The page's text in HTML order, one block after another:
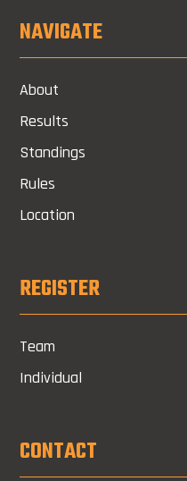
NAVIGATE
About
Results
Standings
Rules
Location
REGISTER
Team
Individual
CONTACT